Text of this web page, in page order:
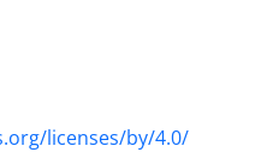
licenses/by/4.0/